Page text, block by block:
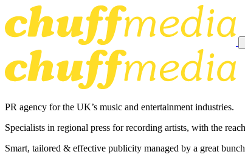
PR agency for the UK’s music and entertainment industries.
Specialists in regional press for recording artists, with the
Smart, tailored & effective publicity managed by a great